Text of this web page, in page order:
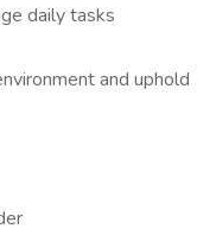
daily tasks
and uphold